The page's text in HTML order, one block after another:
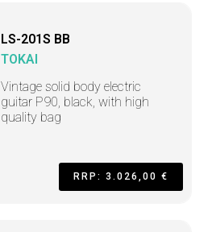
LS-201S BB
TOKAI
Vintage solid body electric
guitar P90, black, with high
quality bag
RRP: 3.026,00 €